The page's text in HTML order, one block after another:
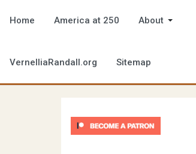
Home America at 250 About
VernelliaRandall.org Sitemap